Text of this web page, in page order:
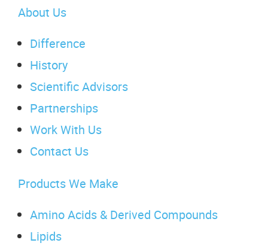
About Us
Difference
History
Scientific Advisors
Partnerships
Work With Us
Contact Us
Products We Make
Amino Acids & Derived Compounds
Lipids